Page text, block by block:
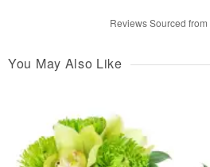
Reviews Sourced
You May Also Like